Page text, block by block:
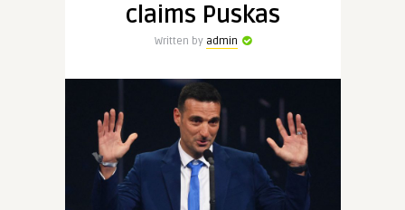
claims Puskas
Written by admin